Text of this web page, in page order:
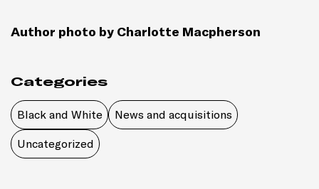
Author photo by Charlotte Macpherson
Categories
Black and White News and acquisitions
Uncategorized